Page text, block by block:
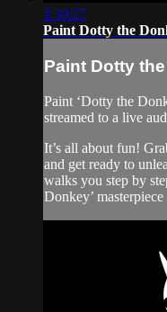
1:30:27
Paint Dotty the
Paint Dotty
Paint ‘Dotty the
streamed to a live
It’s all about fun!
and get ready to
walks you step by
Donkey’ masterpiece